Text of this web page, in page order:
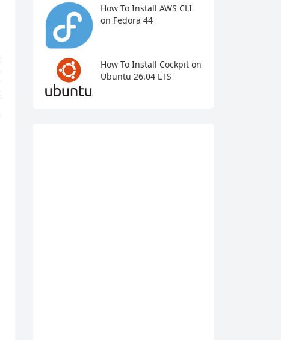
How To Install AWS CLI
on Fedora 44
How To Install Cockpit on
Ubuntu 26.04 LTS